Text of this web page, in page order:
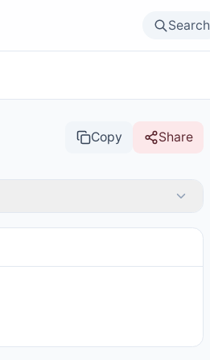
Search
Copy Share